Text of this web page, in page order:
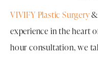
VIVIFY Plastic Surgery
experience in the heart
hour consultation, we